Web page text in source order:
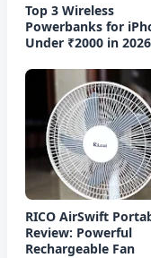
Top 3 Wireless
Powerbanks for
Under ₹2000 in
RICO AirSwift
Review: Powerful
Rechargeable Fan